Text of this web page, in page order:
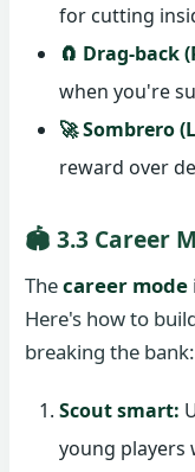
for cutting
🧲 Drag-back
when you're
🚀 Sombrero
reward over
🏟️ 3.3 Career
Thecareer mode
Here's how to
breaking the bank:
Scout smart:
young players